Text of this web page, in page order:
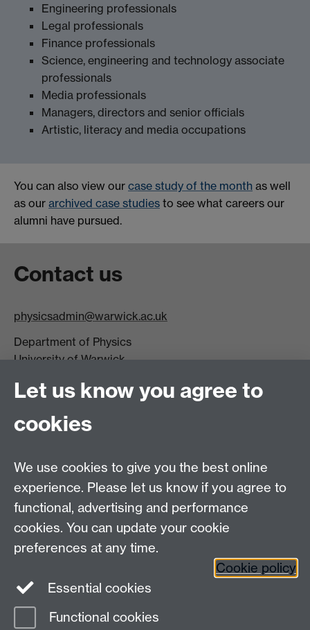
Engineering professionals
Legal professionals
Finance professionals
Science, engineering and technology associate
professionals
Media professionals
Managers, directors and senior officials
Artistic, literacy and media occupations
You can also view our case study of the month as well
as our archived case studies to see what careers our
alumni have pursued.
Contact us
physicsadmin@warwick.ac.uk
Department of Physics
University of Warwick,
CV4 7AL
Visit our contact page for more details
Connect with us
Let us know you agree to
cookies
We use cookies to give you the best online
experience. Please let us know if you agree to
functional, advertising and performance
cookies. You can update your cookie
preferences at any time.
Cookie policy
Essential cookies
Functional cookies